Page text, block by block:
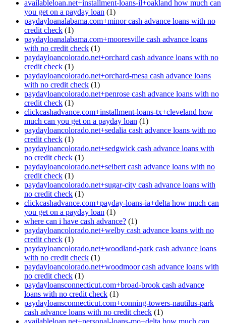
availableloan.net+installment-loans-il+oakland how much can
you get on a payday loan (1)
paydayloanalabama.com+minor cash advance loans with no
credit check (1)
paydayloanalabama.com+mooresville cash advance loans
with no credit check (1)
paydayloancolorado.net+orchard cash advance loans with no
credit check (1)
paydayloancolorado.net+orchard-mesa cash advance loans
with no credit check (1)
paydayloancolorado.net+penrose cash advance loans with no
credit check (1)
clickcashadvance.com+installment-loans-tx+cleveland how
much can you get on a payday loan (1)
paydayloancolorado.net+sedalia cash advance loans with no
credit check (1)
paydayloancolorado.net+sedgwick cash advance loans with
no credit check (1)
paydayloancolorado.net+seibert cash advance loans with no
credit check (1)
paydayloancolorado.net+sugar-city cash advance loans with
no credit check (1)
clickcashadvance.com+payday-loans-ia+delta how much can
you get on a payday loan (1)
where can i have cash advance? (1)
paydayloancolorado.net+welby cash advance loans with no
credit check (1)
paydayloancolorado.net+woodland-park cash advance loans
with no credit check (1)
paydayloancolorado.net+woodmoor cash advance loans with
no credit check (1)
paydayloansconnecticut.com+broad-brook cash advance
loans with no credit check (1)
paydayloansconnecticut.com+conning-towers-nautilus-park
cash advance loans with no credit check (1)
availableloan.net+personal-loans-mo+delta how much can